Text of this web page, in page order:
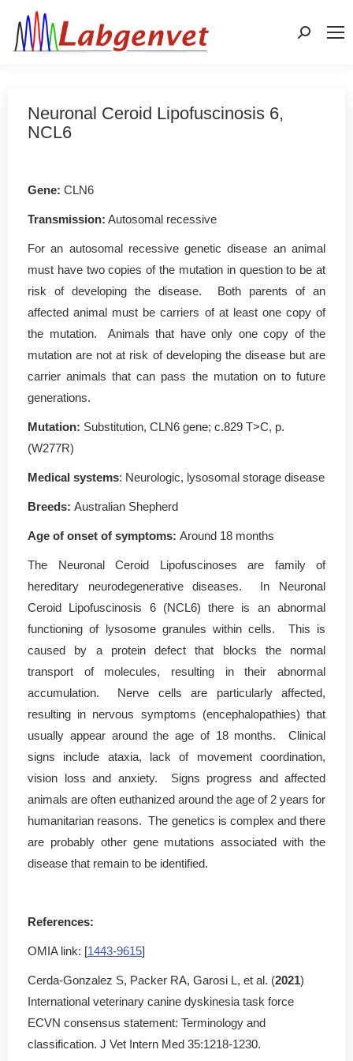
Search:
Neuronal Ceroid Lipofuscinosis 6,
NCL6
Gene: CLN6
Transmission: Autosomal recessive
For an autosomal recessive genetic disease an animal
must have two copies of the mutation in question to be at
risk of developing the disease. Both parents of an
affected animal must be carriers of at least one copy of
the mutation. Animals that have only one copy of the
mutation are not at risk of developing the disease but are
carrier animals that can pass the mutation on to future
generations.
Mutation: Substitution, CLN6 gene; c.829 T>C, p.
(W277R)
Medical systems: Neurologic, lysosomal storage disease
Breeds: Australian Shepherd
Age of onset of symptoms: Around 18 months
The Neuronal Ceroid Lipofuscinoses are family of
hereditary neurodegenerative diseases. In Neuronal
Ceroid Lipofuscinosis 6 (NCL6) there is an abnormal
functioning of lysosome granules within cells. This is
caused by a protein defect that blocks the normal
transport of molecules, resulting in their abnormal
accumulation. Nerve cells are particularly affected,
resulting in nervous symptoms (encephalopathies) that
usually appear around the age of 18 months. Clinical
signs include ataxia, lack of movement coordination,
vision loss and anxiety. Signs progress and affected
animals are often euthanized around the age of 2 years for
humanitarian reasons. The genetics is complex and there
are probably other gene mutations associated with the
disease that remain to be identified.
References:
OMIA link: [1443-9615]
Cerda-Gonzalez S, Packer RA, Garosi L, et al. (2021)
International veterinary canine dyskinesia task force
ECVN consensus statement: Terminology and
classification. J Vet Intern Med 35:1218-1230.